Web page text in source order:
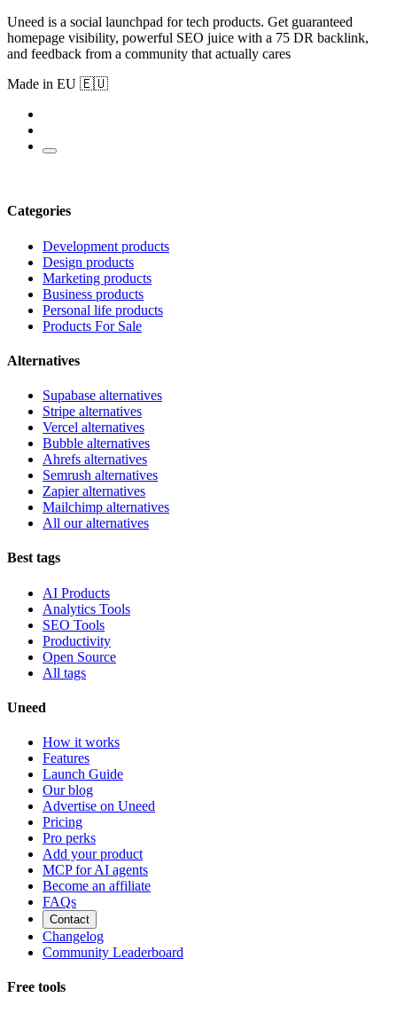
Uneed is a social launchpad for tech products. Get guaranteed
homepage visibility, powerful SEO juice with a 75 DR backlink,
and feedback from a community that actually cares
Made in EU 🇪🇺
Categories
Development products
Design products
Marketing products
Business products
Personal life products
Products For Sale
Alternatives
Supabase alternatives
Stripe alternatives
Vercel alternatives
Bubble alternatives
Ahrefs alternatives
Semrush alternatives
Zapier alternatives
Mailchimp alternatives
All our alternatives
Best tags
AI Products
Analytics Tools
SEO Tools
Productivity
Open Source
All tags
Uneed
How it works
Features
Launch Guide
Our blog
Advertise on Uneed
Pricing
Pro perks
Add your product
MCP for AI agents
Become an affiliate
FAQs
Contact
Changelog
Community Leaderboard
Free tools